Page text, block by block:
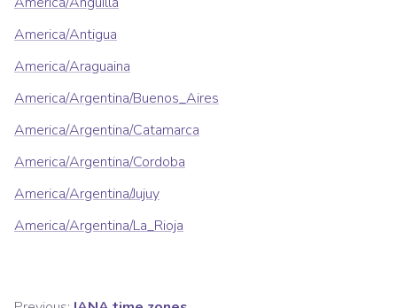
America/Antigua
America/Araguaina
America/Argentina/Buenos_Aires
America/Argentina/Catamarca
America/Argentina/Cordoba
America/Argentina/Jujuy
America/Argentina/La_Rioja